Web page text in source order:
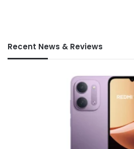
Recent News & Reviews